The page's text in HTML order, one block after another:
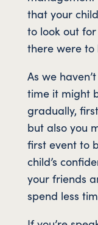
that your
to look out
there were to
As we
time it might
gradually,
but also you
first event to
child’s
your friends
spend less